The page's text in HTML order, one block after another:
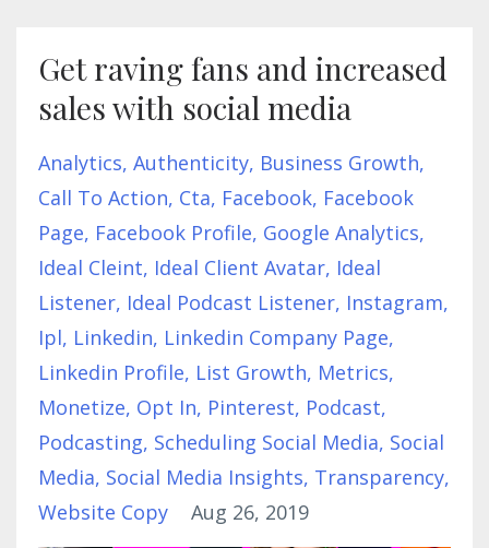
Get raving fans and increased
sales with social media
Analytics Authenticity Business Growth
Call To Action Cta Facebook Facebook
Page Facebook Profile Google Analytics
Ideal Cleint Ideal Client Avatar Ideal
Listener Ideal Podcast Listener Instagram
Ipl Linkedin Linkedin Company Page
Linkedin Profile List Growth Metrics
Monetize Opt In Pinterest Podcast
Podcasting Scheduling Social Media Social
Media Social Media Insights Transparency
Website Copy
Aug 26, 2019